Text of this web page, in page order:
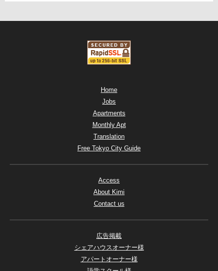
Home
Jobs
Apartments
Monthly Apt
Translation
Free Tokyo City Guide
Access
About Kimi
Contact us
広告掲載
シェアハウスオーナー様
アパートオーナー様